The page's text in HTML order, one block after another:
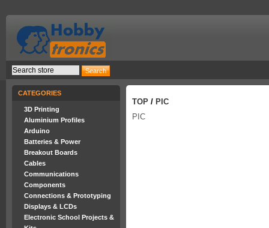
CATEGORIES
3D Printing
Aluminium Profiles
Arduino
Batteries & Power
Breakout Boards
Cables
Communications
Components
Connections & Prototyping
Displays & LCDs
Electronic School Projects &
TOP / PIC
PIC